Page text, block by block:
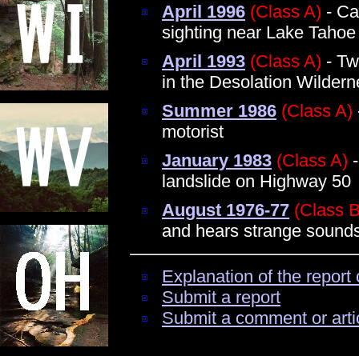
April 1996 (Class A) -
sighting near Lake Tahoe
April 1993 (Class A) -
in the Desolation
Summer 1986 (Class A)
motorist
January 1983 (Class A)
landslide on Highway 50
August 1976-77 (Class
and hears strange
Explanation of the
Submit a report
Submit a comment or